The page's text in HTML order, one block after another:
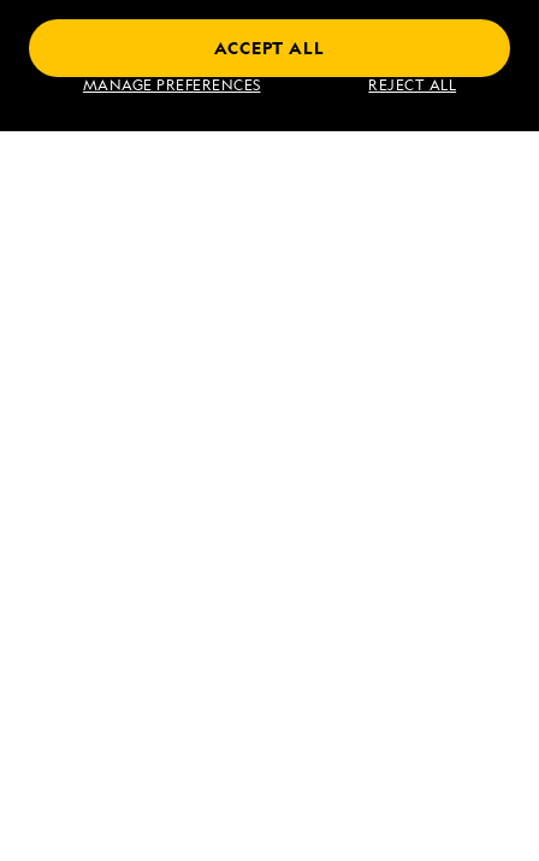
MANAGE PREFERENCES REJECT ALL
ACCEPT ALL
Find an Expedition